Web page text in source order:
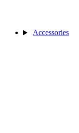
Accessories